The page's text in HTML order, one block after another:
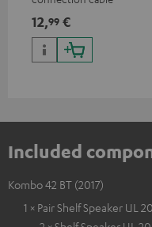
12,99 €
Included
Kombo 42 BT (2017)
1 × Pair Shelf Speaker UL